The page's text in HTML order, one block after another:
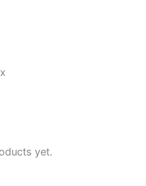
yet.